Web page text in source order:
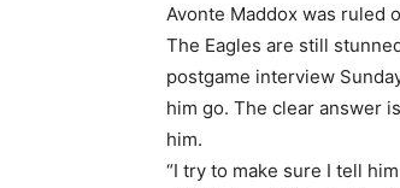
Avonte Maddox was ruled
The Eagles are still
postgame interview
him go. The clear answer
him.
“I try to make sure I tell